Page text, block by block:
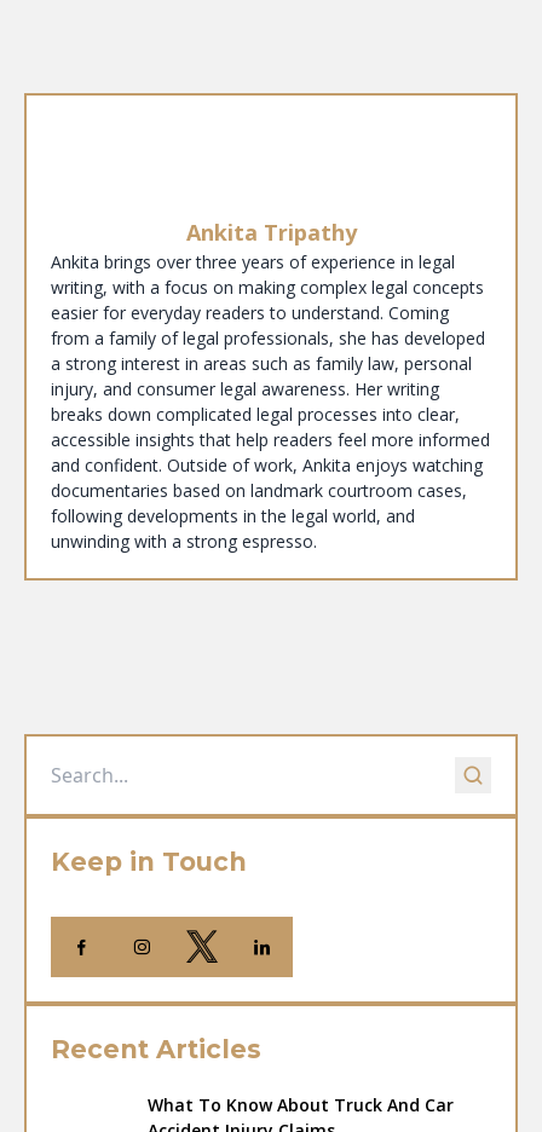
Ankita Tripathy
Ankita brings over three years of experience in legal
writing, with a focus on making complex legal concepts
easier for everyday readers to understand. Coming
from a family of legal professionals, she has developed
a strong interest in areas such as family law, personal
injury, and consumer legal awareness. Her writing
breaks down complicated legal processes into clear,
accessible insights that help readers feel more informed
and confident. Outside of work, Ankita enjoys watching
documentaries based on landmark courtroom cases,
following developments in the legal world, and
unwinding with a strong espresso.
Keep in Touch
Recent Articles
What To Know About Truck And Car